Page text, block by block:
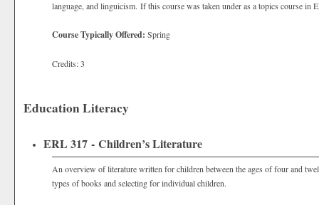
language, and linguicism. If this course was taken under as a topics course in
Course Typically Offered: Spring
Credits: 3
Education Literacy
ERL 317 - Children’s Literature
An overview of literature written for children between the ages of four and
types of books and selecting for individual children.